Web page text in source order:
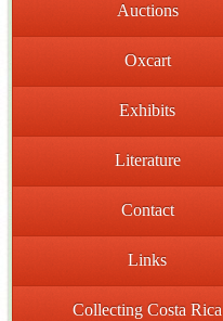
Auctions
Oxcart
Exhibits
Literature
Contact
Links
Collecting Costa Rica